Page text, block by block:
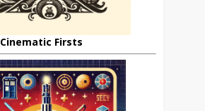
Cinematic Firsts